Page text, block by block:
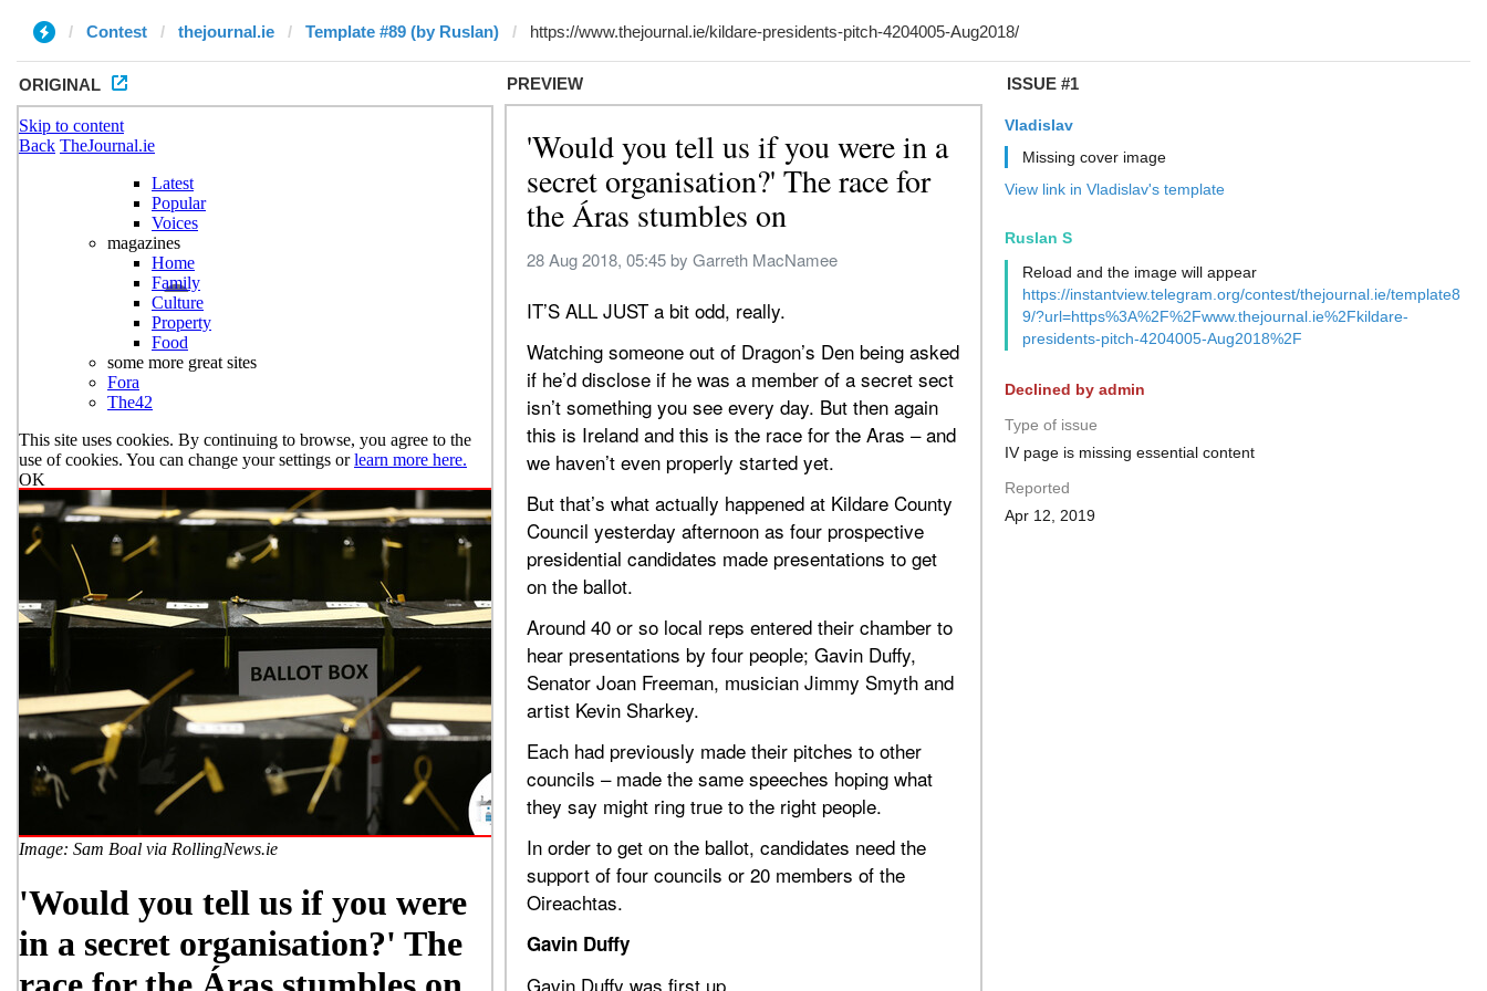
Contest thejournal.ie Template #89 (by Ruslan)
ORIGINAL PREVIEW ISSUE #1
Vladislav
Missing cover image
View link in Vladislav's template
Ruslan S
Reload and the image will appear
https://instantview.telegram.org/contest/thejournal.ie/template8
9/?url=https%3A%2F%2Fwww.thejournal.ie%2Fkildare-
presidents-pitch-4204005-Aug2018%2F
Declined by admin
Type of issue
IV page is missing essential content
Reported
Apr 12, 2019